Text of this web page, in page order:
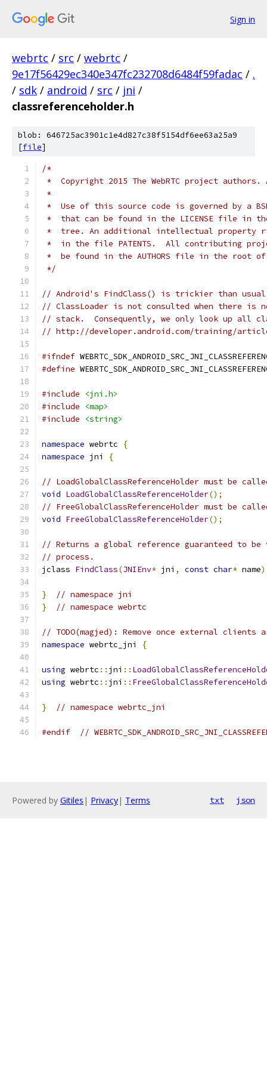
Sign in
webrtc / src / webrtc /
9e17f56429ec340e347fc232708d6484f59fadac / .
/ sdk / android / src / jni /
classreferenceholder.h
blob: 646725ac3901c1e4d827c38f5154df6ee63a25a9
[file]
/*
*  Copyright 2015 The WebRTC project
*
*  Use of this source code is governed by a
*  that can be found in the LICENSE file in
*  tree. An additional intellectual property
*  in the file PATENTS.  All contributing
*  be found in the AUTHORS file in the root
*/
// Android's FindClass() is trickier than usual
// ClassLoader is not consulted when there is
// stack.  Consequently, we only look up all
// http://developer.android.com/training/
#ifndef
#define
#include
<jni.h>
#include
<map>
#include
<string>
namespace webrtc
{
namespace jni {
// LoadGlobalClassReferenceHolder must be
void LoadGlobalClassReferenceHolder();
// FreeGlobalClassReferenceHolder must be
void FreeGlobalClassReferenceHolder();
// Returns a global reference guaranteed to
// process.
jclass FindClass(JNIEnv* jni , const char* name
}
// namespace jni
}
// namespace webrtc
// TODO(magjed): Remove once external clients
namespace webrtc_jni {
using webrtc :: jni ::
using webrtc :: jni ::
} // namespace webrtc_jni
#endif //
Powered by Gitiles | Privacy| Terms txt json